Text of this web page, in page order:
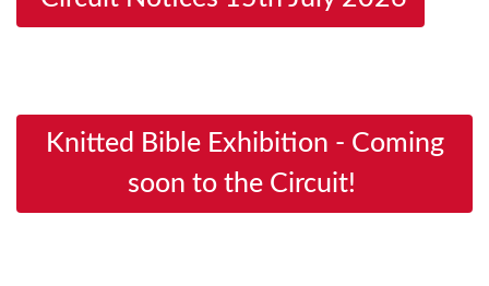
Knitted Bible Exhibition - Coming
soon to the Circuit!